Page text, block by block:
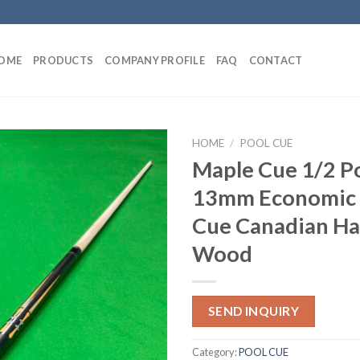
PRODUCTS COMPANY PROFILE FAQ CONTACT
HOME / POOL CUE
Maple Cue 1/2
13mm
Cue Canadian
Wood
SEND INQUIRY
Category:POOL CUE